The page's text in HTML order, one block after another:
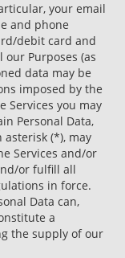
your email
and phone
debit card and
Purposes (as
data may be
imposed by the
Services you may
Personal Data,
(*), may
Services and/or
or fulfill all
in force.
Data can,
a
the supply of our